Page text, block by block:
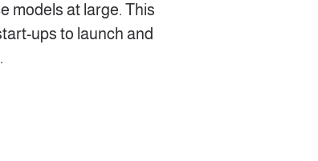
models at large. This
ups to launch and